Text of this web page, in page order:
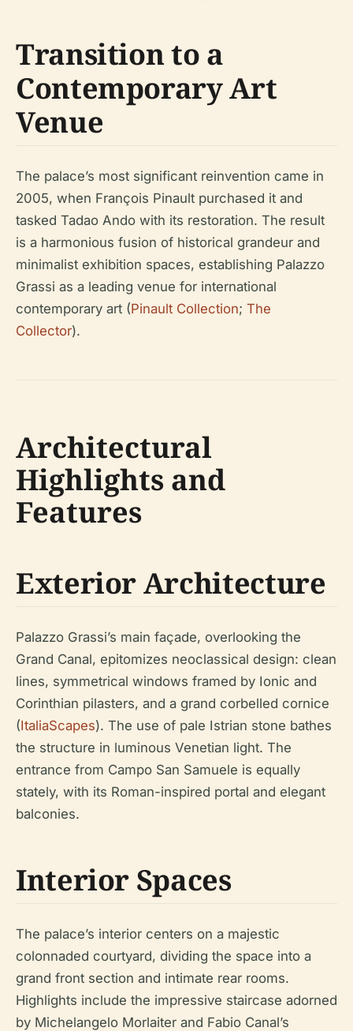
Transition to a
Contemporary Art
Venue
The palace’s most significant reinvention came in
2005, when François Pinault purchased it and
tasked Tadao Ando with its restoration. The result
is a harmonious fusion of historical grandeur and
minimalist exhibition spaces, establishing Palazzo
Grassi as a leading venue for international
contemporary art (Pinault Collection; The
Collector).
Architectural
Highlights and
Features
Exterior Architecture
Palazzo Grassi’s main façade, overlooking the
Grand Canal, epitomizes neoclassical design: clean
lines, symmetrical windows framed by Ionic and
Corinthian pilasters, and a grand corbelled cornice
(ItaliaScapes). The use of pale Istrian stone bathes
the structure in luminous Venetian light. The
entrance from Campo San Samuele is equally
stately, with its Roman-inspired portal and elegant
balconies.
Interior Spaces
The palace’s interior centers on a majestic
colonnaded courtyard, dividing the space into a
grand front section and intimate rear rooms.
Highlights include the impressive staircase adorned
by Michelangelo Morlaiter and Fabio Canal’s